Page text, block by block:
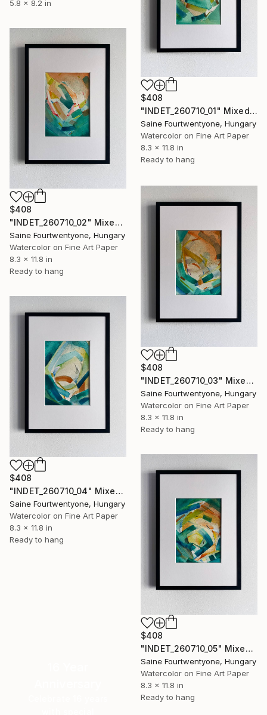
5.8 x 8.2 in
$408
"INDET_260710_01" Mixed Media
Saine Fourtwentyone, Hungary
Watercolor on Fine Art Paper
8.3 x 11.8 in
Ready to hang
$408
"INDET_260710_02" Mixed Media
Saine Fourtwentyone, Hungary
Watercolor on Fine Art Paper
8.3 x 11.8 in
Ready to hang
$408
"INDET_260710_03" Mixed Media
Saine Fourtwentyone, Hungary
Watercolor on Fine Art Paper
8.3 x 11.8 in
Ready to hang
$408
"INDET_260710_04" Mixed Media
Saine Fourtwentyone, Hungary
Watercolor on Fine Art Paper
8.3 x 11.8 in
Ready to hang
$408
"INDET_260710_05" Mixed Media
Saine Fourtwentyone, Hungary
Watercolor on Fine Art Paper
8.3 x 11.8 in
Ready to hang